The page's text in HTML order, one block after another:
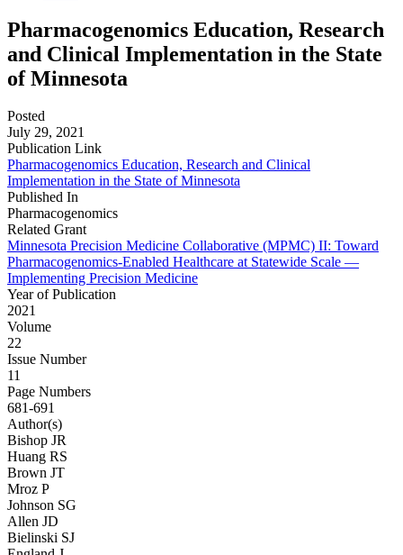
Pharmacogenomics Education, Research
and Clinical Implementation in the State
of Minnesota
Posted
July 29, 2021
Publication Link
Pharmacogenomics Education, Research and Clinical
Implementation in the State of Minnesota
Published In
Pharmacogenomics
Related Grant
Minnesota Precision Medicine Collaborative (MPMC) II: Toward
Pharmacogenomics-Enabled Healthcare at Statewide Scale —
Implementing Precision Medicine
Year of Publication
2021
Volume
22
Issue Number
11
Page Numbers
681-691
Author(s)
Bishop JR
Huang RS
Brown JT
Mroz P
Johnson SG
Allen JD
Bielinski SJ